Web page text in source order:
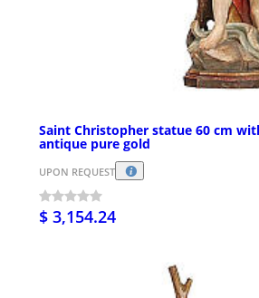
Saint Christopher statue 60 cm
antique pure gold
UPON REQUEST
$ 3,154.24